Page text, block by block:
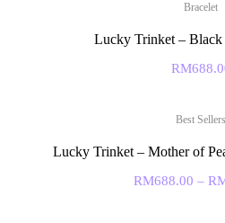
Bracelet
Lucky Trinket – Black
RM
Best Sellers
Lucky Trinket – Mother of
RM688.00 –